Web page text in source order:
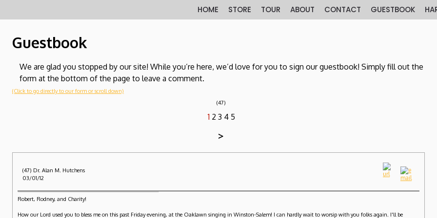
to
HOME STORE TOUR ABOUT CONTACT GUESTBOOK
Guestbook
We are glad you stopped by our site! While you’re here, we’d love for you to sign our guestbook! Simply fill out the
form at the bottom of the page to leave a comment.
(Click to go directly to our form or scroll down)
(47)
1 2 3 4 5
>
(47) Dr. Alan M. Hutchens
03/01/12
Robert, Rodney, and Charity!
How our Lord used you to bless me on this past Friday evening, at the Oaklawn singing in Winston-Salem! I can hardly wait to worsip with you folks again. I'll be